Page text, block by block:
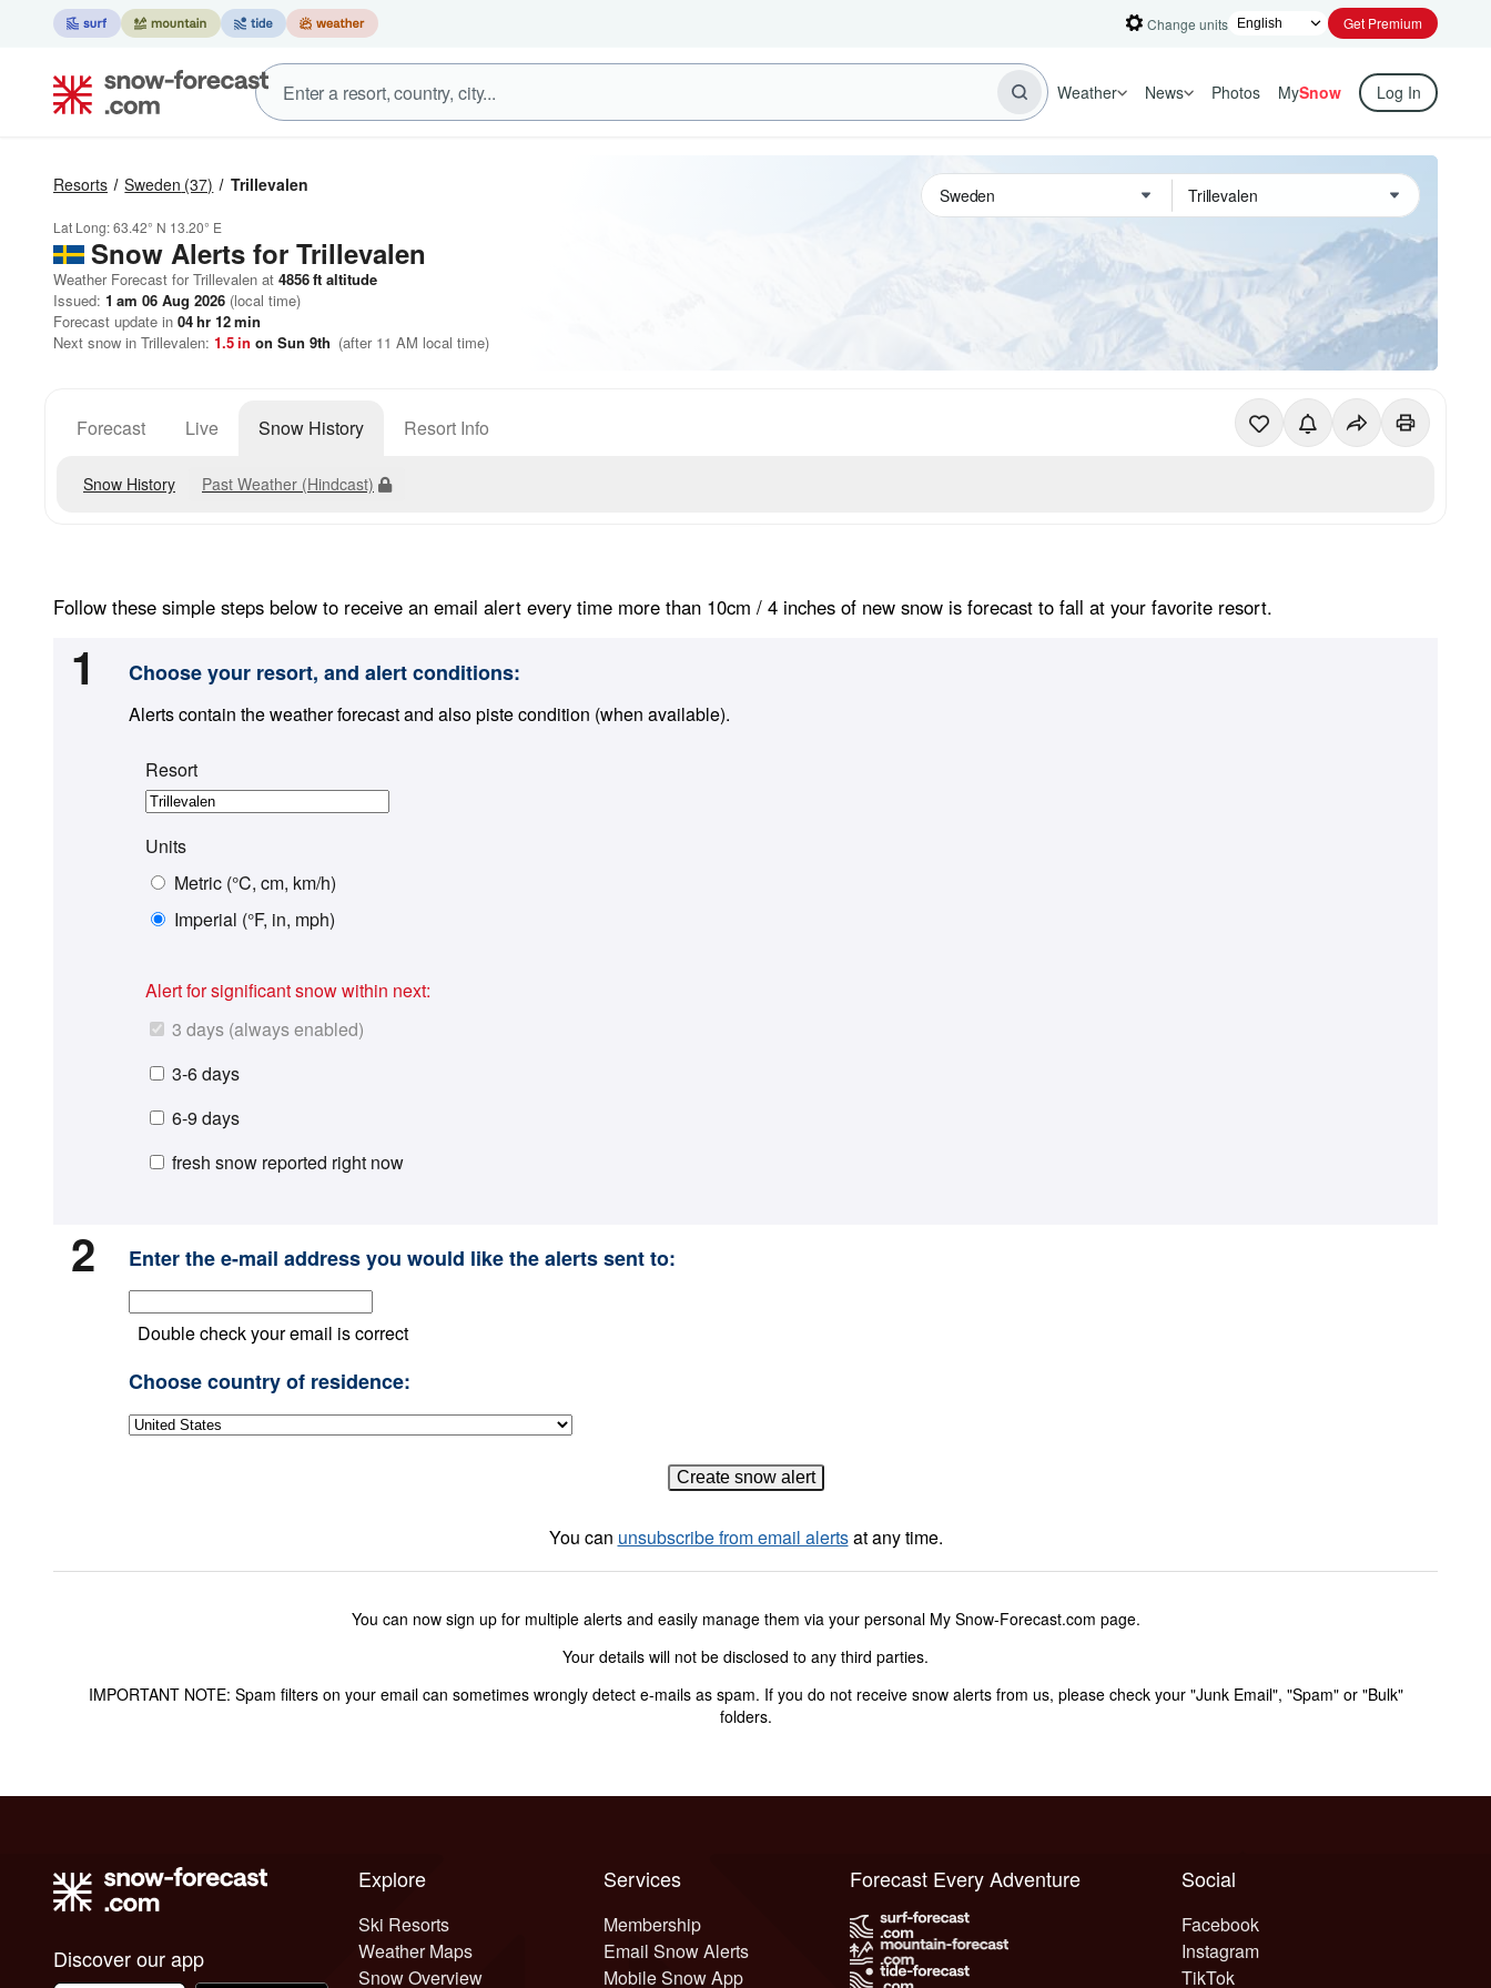
Change units Get Premium
Weather News Photos MySnow Log In
Resorts Sweden (37) Trillevalen
Lat Long:63.42° N 13.20° E
Snow Alerts for Trillevalen
Weather Forecast for Trillevalen at 4856ft altitude
Issued: 1 am 06 Aug 2026 (local time)
Forecast update in 04hr 12min
Next snow in Trillevalen: 1.5in on Sun 9th (after 11 AM local time)
Forecast Live Snow History Resort Info
Snow History Past Weather (Hindcast)
Follow these simple steps below to receive an email alert every time more than 10cm / 4 inches of new snow is forecast to fall at your favorite resort.
1 Choose your resort, and alert conditions:
Alerts contain the weather forecast and also piste condition (when available).
Resort
Units
Metric (°C, cm, km/h)
Imperial (°F, in, mph)
Alert for significant snow within next:
3 days (always enabled)
3-6 days
6-9 days
fresh snow reported right now
2 Enter the e-mail address you would like the alerts sent to:
Double check your email is correct
Choose country of residence:
You can unsubscribe from email alertsat any time.
You can now sign up for multiple alerts and easily manage them via your personal My Snow-Forecast.com page.
Your details will not be disclosed to any third parties.
IMPORTANT NOTE: Spam filters on your email can sometimes wrongly detect e-mails as spam. If you do not receive snow alerts from us, please check your "Junk Email", "Spam" or "Bulk"
folders.
Discover our app
Explore
Ski Resorts
Weather Maps
Snow Overview
Services
Membership
Email Snow Alerts
Mobile Snow App
Social
Facebook
Instagram
TikTok
Forecast Every Adventure